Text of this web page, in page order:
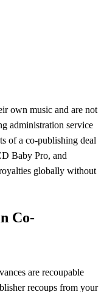
own music and are not
administration service
of a co-publishing deal
Baby Pro, and
globally without
Co-
are recoupable
recoups from your